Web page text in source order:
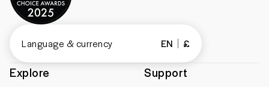
Explore Support
Language & currency EN £